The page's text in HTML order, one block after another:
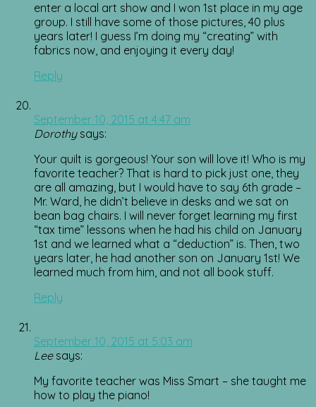
enter a local art show and I won 1st place in my age
group. I still have some of those pictures, 40 plus
years later! I guess I’m doing my “creating” with
fabrics now, and enjoying it every day!
Reply
September 10, 2015 at 4:47 am
Dorothy says:
Your quilt is gorgeous! Your son will love it! Who is my
favorite teacher? That is hard to pick just one, they
are all amazing, but I would have to say 6th grade –
Mr. Ward, he didn’t believe in desks and we sat on
bean bag chairs. I will never forget learning my first
“tax time” lessons when he had his child on January
1st and we learned what a “deduction” is. Then, two
years later, he had another son on January 1st! We
learned much from him, and not all book stuff.
Reply
September 10, 2015 at 5:03 am
Lee says:
My favorite teacher was Miss Smart – she taught me
how to play the piano!